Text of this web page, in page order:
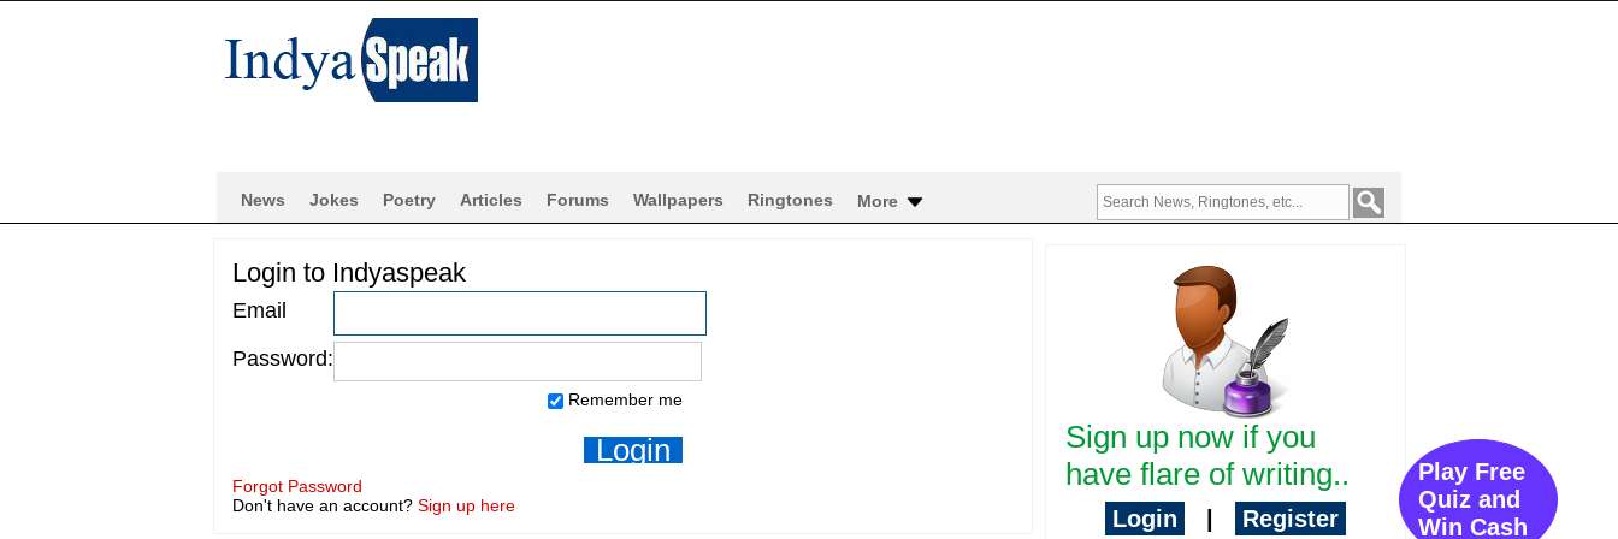
News Jokes Poetry Articles Forums Wallpapers Ringtones More
Login to Indyaspeak
Email
Password:
Remember me
Forgot Password
Don't have an account? Sign up here
Sign up now if you
have flare of writing..
Login Register
Play Free
Quiz and
Win Cash